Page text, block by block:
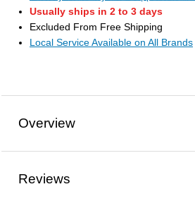
Usually ships in 2 to 3 days
Excluded From Free Shipping
Local Service Available on All Brands
Overview
Reviews